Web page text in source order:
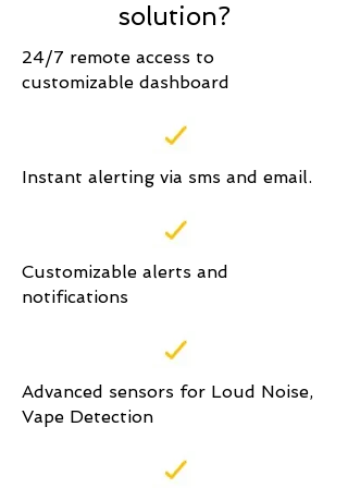
solution?
24/7 remote access to
customizable dashboard
Instant alerting via sms and email.
Customizable alerts and
notifications
Advanced sensors for Loud Noise,
Vape Detection